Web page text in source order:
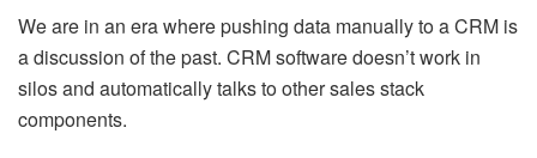
We are in an era where pushing data manually to a CRM is
a discussion of the past. CRM software doesn’t work in
silos and automatically talks to other sales stack
components.